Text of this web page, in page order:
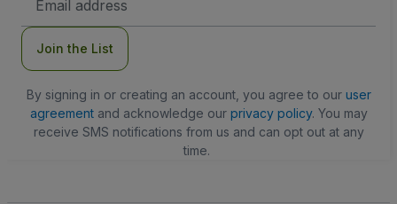
Address
Join the List
By signing in or creating an account, you agree to our user
agreementand acknowledge our privacy policy. You may
receive SMS notifications from us and can opt out at any
time.